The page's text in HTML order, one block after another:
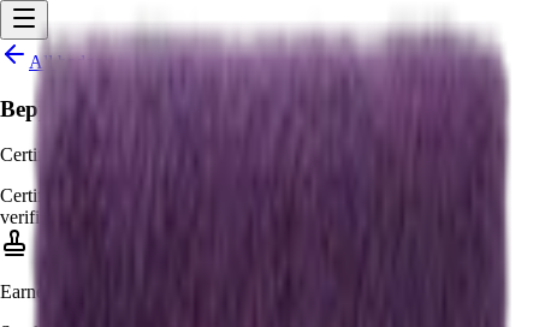
All badges
Beppu Hatto Eisei Meijin
Certified Beppu Hatto Eisei Meijin
Certified
verified real-world certificates
Earned this one in real life?